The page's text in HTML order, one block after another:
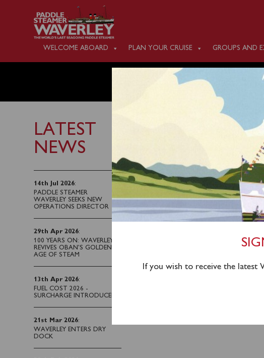
WELCOME ABOARD PLAN YOUR CRUISE GROUPS AND
TUESDAY
LATEST
NEWS
14th Jul 2026:
PADDLE STEAMER
WAVERLEY SEEKS NEW
OPERATIONS DIRECTOR
29th Apr 2026:
100 YEARS ON: WAVERLEY
REVIVES OBAN’S GOLDEN
AGE OF STEAM
13th Apr 2026:
FUEL COST 2026 -
SURCHARGE INTRODUCED
21st Mar 2026:
WAVERLEY ENTERS DRY
DOCK
3rd September 2022
Waverley will sail from
Tickets can be purchased in
If you wish to receive the latest